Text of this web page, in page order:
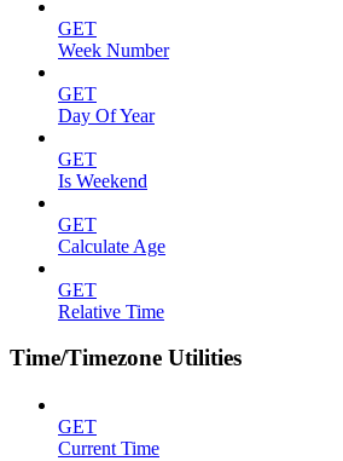
GET
Week Number
GET
Day Of Year
GET
Is Weekend
GET
Calculate Age
GET
Relative Time
Time/Timezone Utilities
GET
Current Time